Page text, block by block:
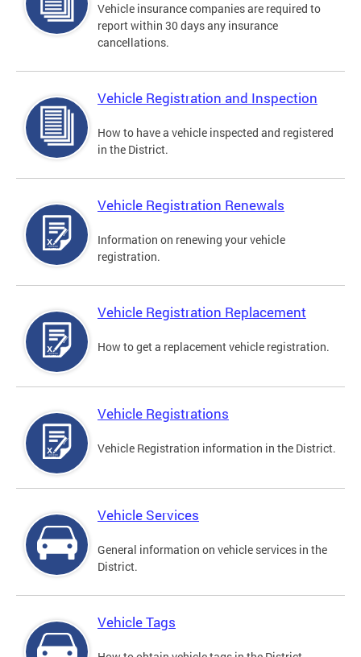
Vehicle insurance companies are required to
report within 30 days any insurance
cancellations.
Vehicle Registration and Inspection
How to have a vehicle inspected and registered
in the District.
Vehicle Registration Renewals
Information on renewing your vehicle
registration.
Vehicle Registration Replacement
How to get a replacement vehicle registration.
Vehicle Registrations
Vehicle Registration information in the District.
Vehicle Services
General information on vehicle services in the
District.
Vehicle Tags